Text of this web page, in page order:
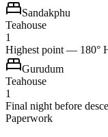
Sandakphu
Teahouse
1
Highest point — 180°
Gurudum
Teahouse
1
Final night before
Paperwork